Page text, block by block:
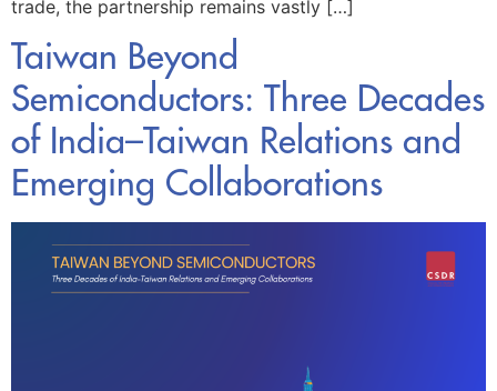
trade, the partnership remains vastly […]
Taiwan Beyond
Semiconductors: Three Decades
of India–Taiwan Relations and
Emerging Collaborations